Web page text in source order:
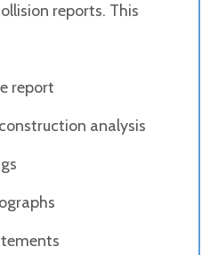
reports. This
report
analysis